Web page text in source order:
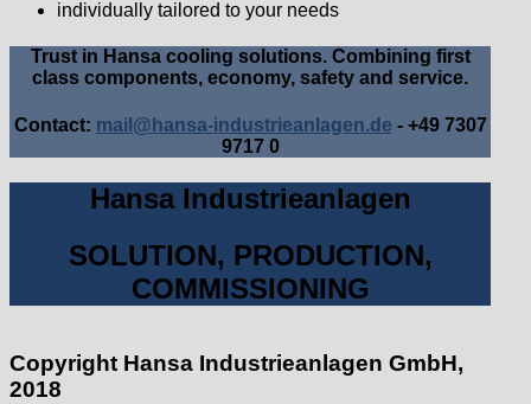
individually tailored to your needs
Trust in Hansa cooling solutions. Combining first
class components, economy, safety and service.
Contact: mail@hansa-industrieanlagen.de - +49 7307
9717 0
Hansa Industrieanlagen
SOLUTION, PRODUCTION,
COMMISSIONING
Copyright Hansa Industrieanlagen GmbH,
2018